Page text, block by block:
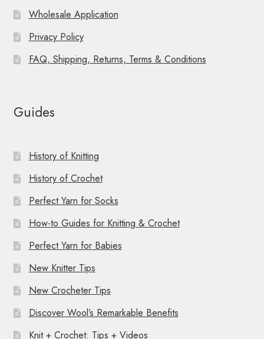
Wholesale Application
Privacy Policy
FAQ, Shipping, Returns, Terms & Conditions
Guides
History of Knitting
History of Crochet
Perfect Yarn for Socks
How-to Guides for Knitting & Crochet
Perfect Yarn for Babies
New Knitter Tips
New Crocheter Tips
Discover Wool’s Remarkable Benefits
Knit + Crochet: Tips + Videos